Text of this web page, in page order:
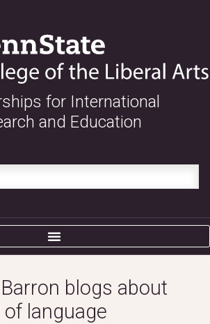
for International
and Education
blogs about
language